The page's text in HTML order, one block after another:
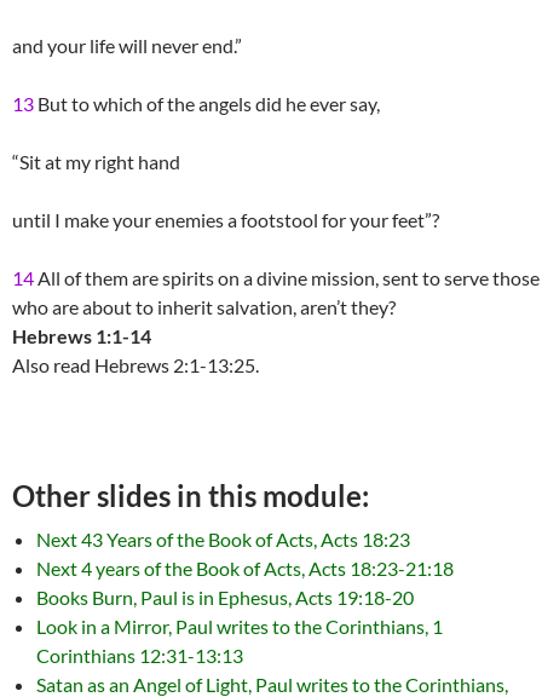
and your life will never end.”
13 But to which of the angels did he ever say,
“Sit at my right hand
until I make your enemies a footstool for your feet”?
14All of them are spirits on a divine mission, sent to serve those
who are about to inherit salvation, aren’t they?
Hebrews 1:1-14
Also read Hebrews 2:1-13:25.
Other slides in this module:
Next 43 Years of the Book of Acts, Acts 18:23
Next 4 years of the Book of Acts, Acts 18:23-21:18
Books Burn, Paul is in Ephesus, Acts 19:18-20
Look in a Mirror, Paul writes to the Corinthians, 1
Corinthians 12:31-13:13
Satan as an Angel of Light, Paul writes to the Corinthians,